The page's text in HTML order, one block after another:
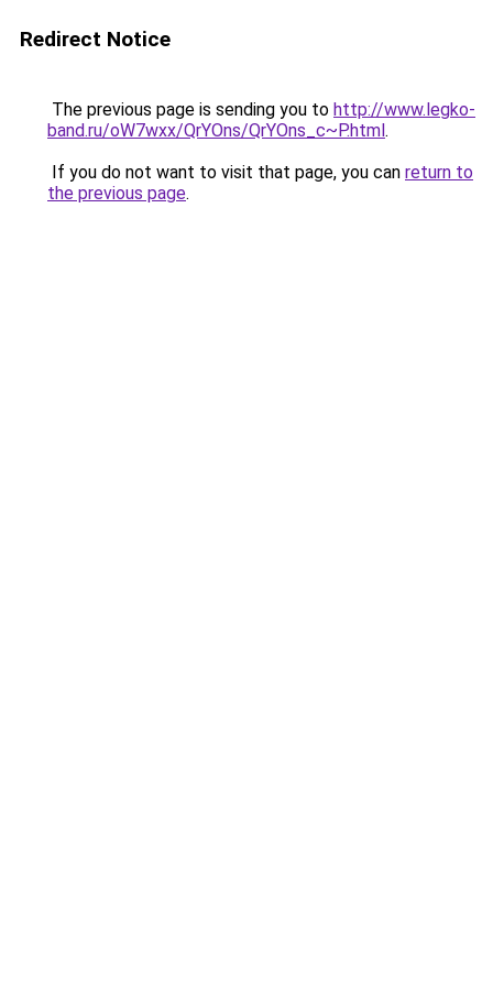
Redirect Notice
The previous page is sending you to http://www.legko-
band.ru/oW7wxx/QrYOns/QrYOns_c~P.html.
If you do not want to visit that page, you can return to
the previous page.